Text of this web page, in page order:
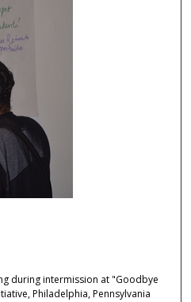
during intermission at "Goodbye
Philadelphia, Pennsylvania